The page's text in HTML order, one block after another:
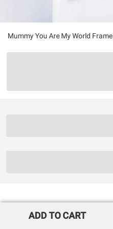
Mummy You Are My World Frame
ADD TO CART